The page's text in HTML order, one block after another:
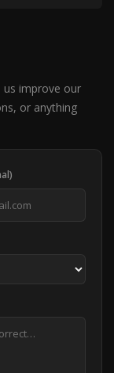
us improve our
or anything